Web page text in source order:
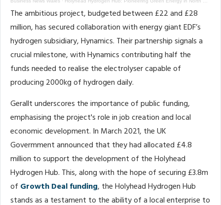
The ambitious project, budgeted between £22 and £28
million, has secured collaboration with energy giant EDF’s
hydrogen subsidiary, Hynamics. Their partnership signals a
crucial milestone, with Hynamics contributing half the
funds needed to realise the electrolyser capable of
producing 2000kg of hydrogen daily.
Gerallt underscores the importance of public funding,
emphasising the project's role in job creation and local
economic development. In March 2021, the UK
Govermment announced that they had allocated £4.8
million to support the development of the Holyhead
Hydrogen Hub. This, along with the hope of securing £3.8m
of Growth Deal funding, the Holyhead Hydrogen Hub
stands as a testament to the ability of a local enterprise to